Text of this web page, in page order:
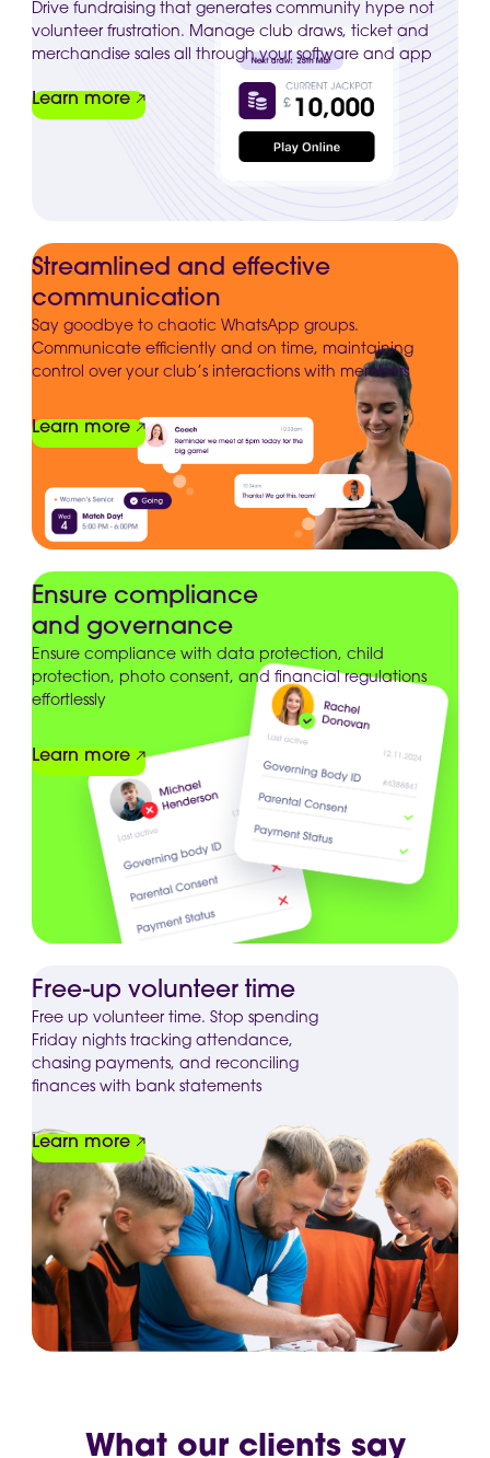
Drive fundraising that generates community hype not
volunteer frustration. Manage club draws, ticket and
merchandise sales all through your software and app
Learn more
Streamlined and effective
communication
Say goodbye to chaotic WhatsApp groups.
Communicate efficiently and on time, maintaining
control over your club’s interactions with members
Learn more
Ensure compliance
and governance
Ensure compliance with data protection, child
protection, photo consent, and financial regulations
effortlessly
Learn more
Free-up volunteer time
Free up volunteer time. Stop spending
Friday nights tracking attendance,
chasing payments, and reconciling
finances with bank statements
Learn more
What our clients say